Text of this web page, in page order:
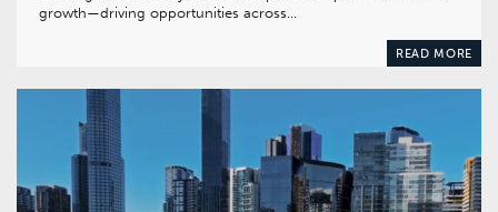
growth—driving opportunities across…
READ MORE